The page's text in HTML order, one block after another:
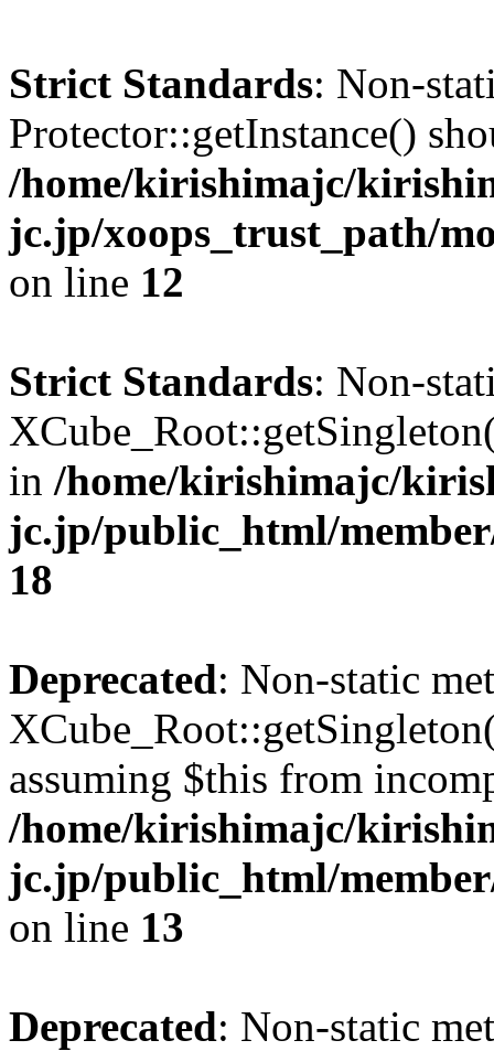
Strict Standards: Non-
Protector::getInstance()
/home/kirishimajc/
jc.jp/xoops_trust_path/
on line 12
Strict Standards: Non-
in /home/kirishimajc/
jc.jp/public_html/
18
Deprecated: Non-static
assuming $this from
/home/kirishimajc/
jc.jp/public_html/
on line 13
Deprecated: Non-static